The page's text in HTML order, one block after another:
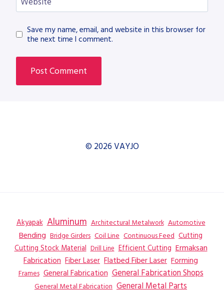
Save my name, email, and website in this browser for
the next time I comment.
© 2026 VAYJO
Akyapak Aluminum Architectural Metalwork Automotive
Bending Bridge Girders Coil Line Continuous Feed Cutting
Cutting Stock Material Drill Line Efficient Cutting Ermaksan
Fabrication Fiber Laser Flatbed Fiber Laser Forming
Frames General Fabrication General Fabrication Shops
General Metal Fabrication General Metal Parts